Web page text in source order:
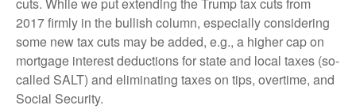
cuts. While we put extending the Trump tax cuts from
2017 firmly in the bullish column, especially considering
some new tax cuts may be added, e.g., a higher cap on
mortgage interest deductions for state and local taxes (so-
called SALT) and eliminating taxes on tips, overtime, and
Social Security.